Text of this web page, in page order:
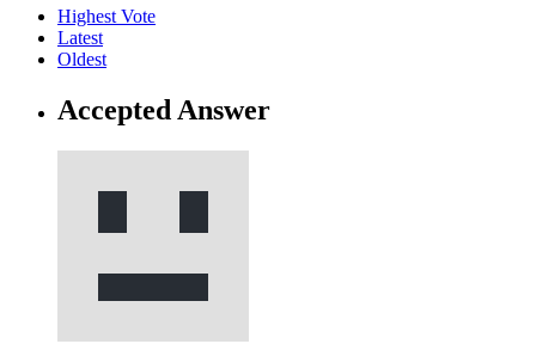
Highest Vote
Latest
Oldest
Accepted Answer